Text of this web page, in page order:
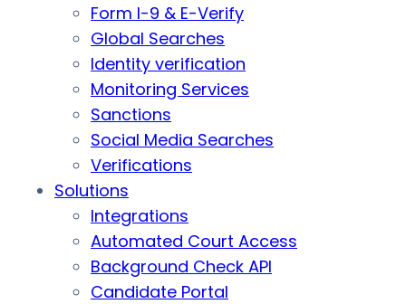
Form I-9 & E-Verify
Global Searches
Identity verification
Monitoring Services
Sanctions
Social Media Searches
Verifications
Solutions
Integrations
Automated Court Access
Background Check API
Candidate Portal